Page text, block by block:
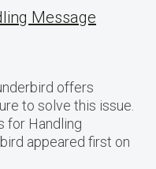
Message
offers
to solve this issue.
for Handling
appeared first on